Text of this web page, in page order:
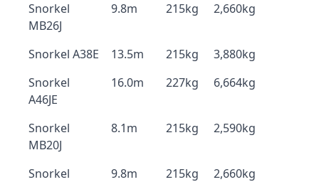
Snorkel
MB26J
9.8m 215kg 2,660kg
Snorkel A38E 13.5m 215kg
3,880kg
Snorkel
A46JE
16.0m 227kg 6,664kg
Snorkel
MB20J
8.1m 215kg 2,590kg
Snorkel
9.8m 215kg 2,660kg